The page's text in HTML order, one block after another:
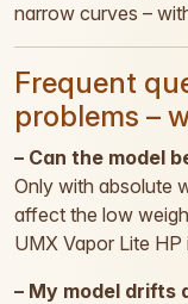
narrow curves –
Frequent
problems –
– Can the model
Only with absolute
affect the low
UMX Vapor Lite
– My model drifts